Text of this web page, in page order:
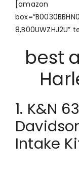
[amazon
8,B00UWZHJ2U”
best
1. K&N
Intake